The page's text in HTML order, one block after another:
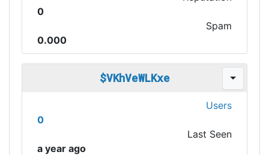
0
Spam
0.000
$VKhVeWLKxe
Users
0
Last Seen
a year ago